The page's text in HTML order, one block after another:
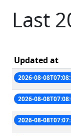
Last
Updated at
2026-08-
2026-08-
2026-08-